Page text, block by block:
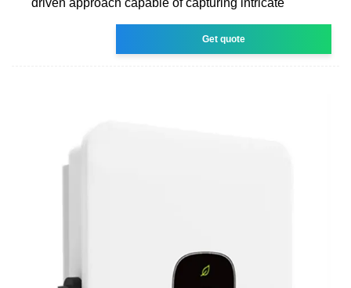
Get quote